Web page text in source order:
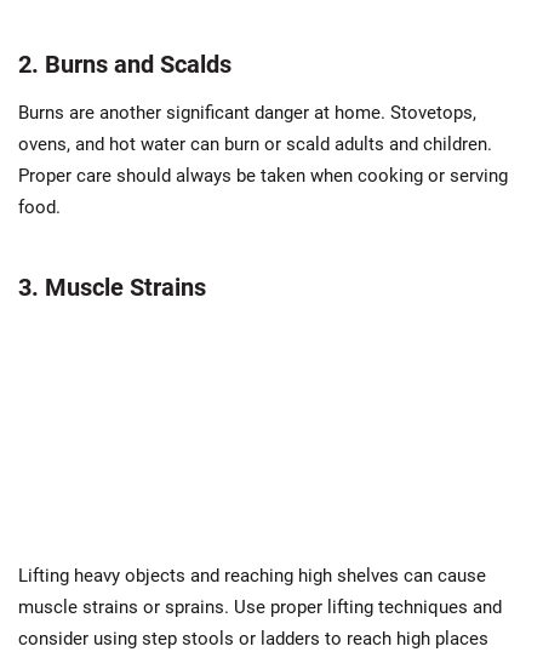
2. Burns and Scalds
Burns are another significant danger at home. Stovetops,
ovens, and hot water can burn or scald adults and children.
Proper care should always be taken when cooking or serving
food.
3. Muscle Strains
Lifting heavy objects and reaching high shelves can cause
muscle strains or sprains. Use proper lifting techniques and
consider using step stools or ladders to reach high places